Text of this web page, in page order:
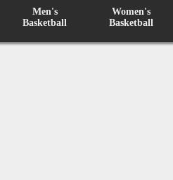
Men's
Basketball
Women's
Basketball